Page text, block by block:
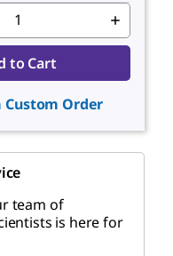
to Cart
Custom Order
team of
is here for